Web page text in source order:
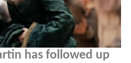
has followed up